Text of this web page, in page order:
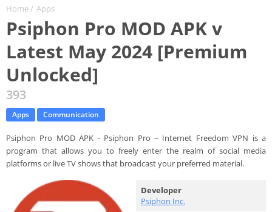
Home/ Apps
Psiphon Pro MOD APK v
Latest May 2024 [Premium
Unlocked]
393
Apps Communication
Psiphon Pro MOD APK - Psiphon Pro – Internet Freedom VPN is a
program that allows you to freely enter the realm of social media
platforms or live TV shows that broadcast your preferred material.
Developer
Psiphon Inc.